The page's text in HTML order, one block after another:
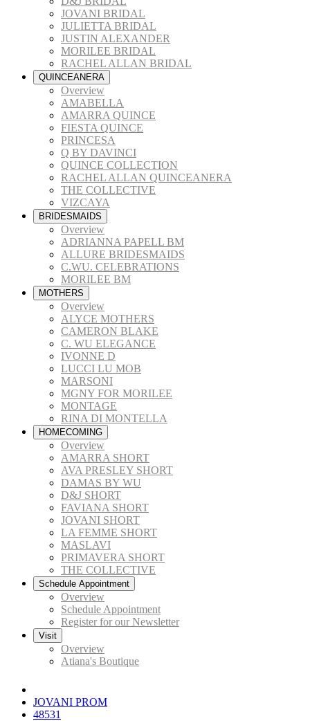
JOVANI BRIDAL
JULIETTA BRIDAL
JUSTIN ALEXANDER
MORILEE BRIDAL
RACHEL ALLAN BRIDAL
QUINCEANERA
Overview
AMABELLA
AMARRA QUINCE
FIESTA QUINCE
PRINCESA
Q BY DAVINCI
QUINCE COLLECTION
RACHEL ALLAN QUINCEANERA
THE COLLECTIVE
VIZCAYA
BRIDESMAIDS
Overview
ADRIANNA PAPELL BM
ALLURE BRIDESMAIDS
C.WU. CELEBRATIONS
MORILEE BM
MOTHERS
Overview
ALYCE MOTHERS
CAMERON BLAKE
C. WU ELEGANCE
IVONNE D
LUCCI LU MOB
MARSONI
MGNY FOR MORILEE
MONTAGE
RINA DI MONTELLA
HOMECOMING
Overview
AMARRA SHORT
AVA PRESLEY SHORT
DAMAS BY WU
D&J SHORT
FAVIANA SHORT
JOVANI SHORT
LA FEMME SHORT
MASLAVI
PRIMAVERA SHORT
THE COLLECTIVE
Schedule Appointment
Overview
Schedule Appointment
Register for our Newsletter
Visit
Overview
Atiana's Boutique
JOVANI PROM
48531